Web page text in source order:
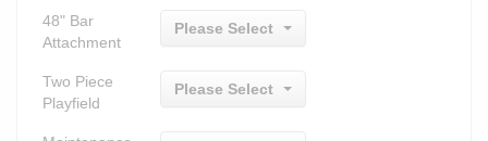
48" Bar
Attachment
Please Select
Two Piece
Playfield
Please Select